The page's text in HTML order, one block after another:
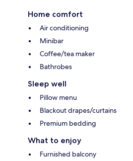
Home comfort
Air conditioning
Minibar
Coffee/tea maker
Bathrobes
Sleep well
Pillow menu
Blackout drapes/curtains
Premium bedding
What to enjoy
Furnished balcony